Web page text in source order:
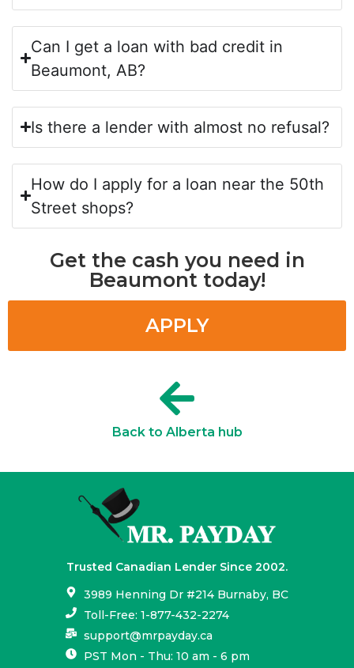
Can I get a loan with bad credit in
Beaumont, AB?
Is there a lender with almost no refusal?
How do I apply for a loan near the 50th
Street shops?
Get the cash you need in
Beaumont today!
APPLY
Back to Alberta hub
Trusted Canadian Lender Since 2002.
3989 Henning Dr #214 Burnaby, BC
Toll-Free: 1-877-432-2274
support@mrpayday.ca
PST Mon - Thu: 10 am - 6 pm